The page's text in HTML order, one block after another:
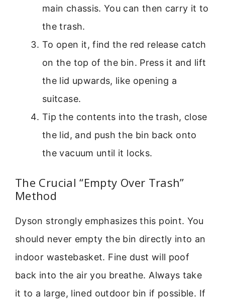
main chassis. You can then carry it to
the trash.
To open it, find the red release catch
on the top of the bin. Press it and lift
the lid upwards, like opening a
suitcase.
Tip the contents into the trash, close
the lid, and push the bin back onto
the vacuum until it locks.
The Crucial “Empty Over Trash”
Method
Dyson strongly emphasizes this point. You
should never empty the bin directly into an
indoor wastebasket. Fine dust will poof
back into the air you breathe. Always take
it to a large, lined outdoor bin if possible. If